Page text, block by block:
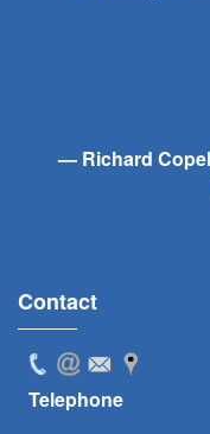
Richard
Contact
Telephone